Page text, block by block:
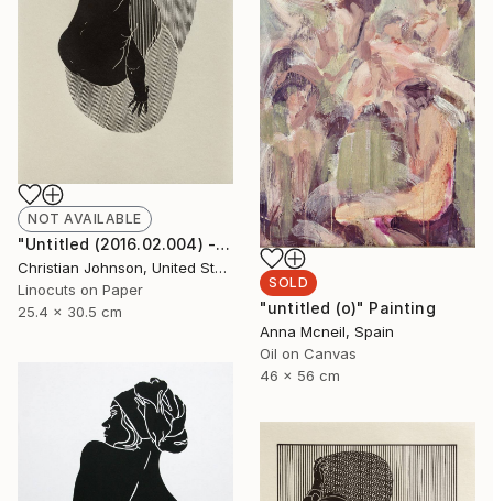
NOT AVAILABLE
"Untitled (2016.02.004) - Limited Edition 3 of 10" Print
Christian Johnson, United States
Linocuts on Paper
25.4 x 30.5 cm
SOLD
"untitled (o)" Painting
Anna Mcneil, Spain
Oil on Canvas
46 x 56 cm